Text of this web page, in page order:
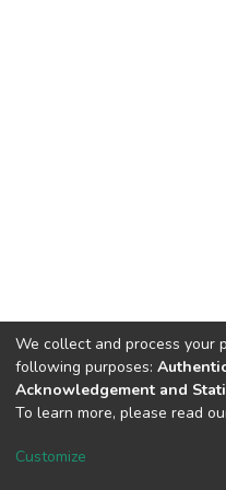
DSpace software
Cookie
We collect and process your
following purposes:
Acknowledgement and
To learn more, please read
Customize